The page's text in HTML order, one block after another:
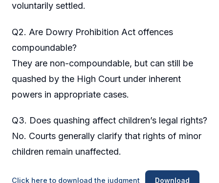
voluntarily settled.
Q2. Are Dowry Prohibition Act offences
compoundable?
They are non-compoundable, but can still be
quashed by the High Court under inherent
powers in appropriate cases.
Q3. Does quashing affect children’s legal rights?
No. Courts generally clarify that rights of minor
children remain unaffected.
Click here to download the judgment Download